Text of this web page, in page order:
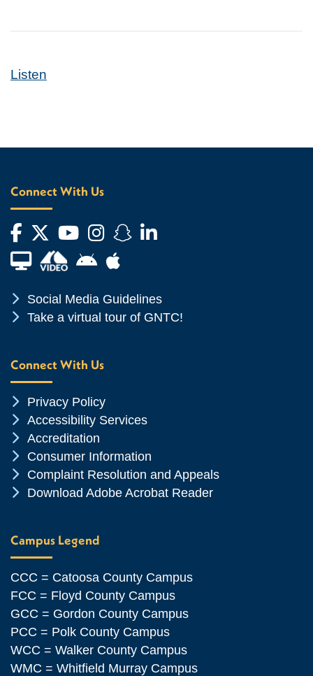
Listen
Connect With Us
Facebook
Twitter
YouTube
Instagram
Snapchat
LinkedIn
Financial Aid TVAndroid App Store
Apple App Store
Chevron Icon
Social Media Guidelines
Chevron Icon
Take a virtual tour of GNTC!
Connect With Us
Chevron Icon
Privacy Policy
Chevron Icon
Accessibility Services
Chevron Icon
Accreditation
Chevron Icon
Consumer Information
Chevron Icon
Complaint Resolution and Appeals
Chevron Icon
Download Adobe Acrobat Reader
Campus Legend
CCC = Catoosa County Campus
FCC = Floyd County Campus
GCC = Gordon County Campus
PCC = Polk County Campus
WCC = Walker County Campus
WMC = Whitfield Murray Campus